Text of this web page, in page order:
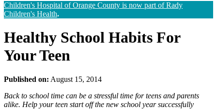
Children's Hospital of Orange County is now part of Rady
Children's Health.
Healthy School Habits For
Your Teen
Published on: August 15, 2014
Back to school time can be a stressful time for teens and parents
alike. Help your teen start off the new school year successfully